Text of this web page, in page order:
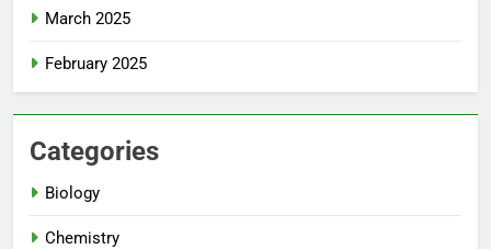
March 2025
February 2025
Categories
Biology
Chemistry